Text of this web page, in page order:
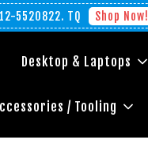
5520822. TQ Shop Now!
Desktop & Laptops
/ Tooling